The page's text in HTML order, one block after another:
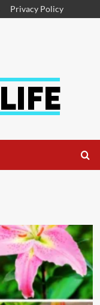
Privacy Policy